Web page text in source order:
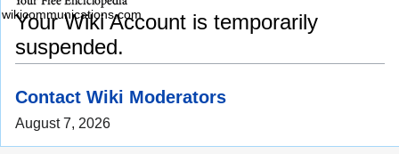
Your Wiki Account is temporarily
suspended.
Contact Wiki Moderators
August 7, 2026
wikicommunications.com